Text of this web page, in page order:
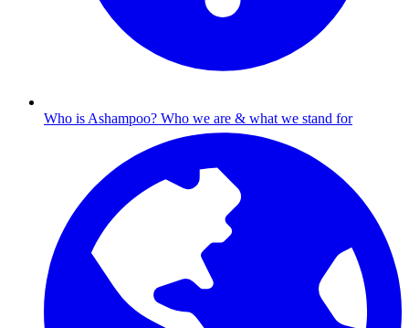
Who is Ashampoo? Who we are & what we stand for